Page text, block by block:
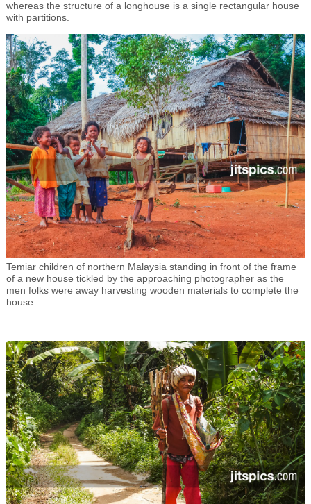
whereas the structure of a longhouse is a single rectangular house
with partitions.
Temiar children of northern Malaysia standing in front of the frame
of a new house tickled by the approaching photographer as the
men folks were away harvesting wooden materials to complete the
house.